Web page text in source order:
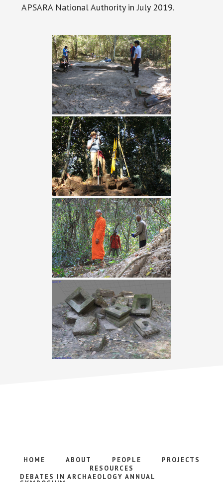
APSARA National Authority in July 2019.
HOME ABOUT PEOPLE
PROJECTS
RESOURCES
DEBATES IN ARCHAEOLOGY ANNUAL